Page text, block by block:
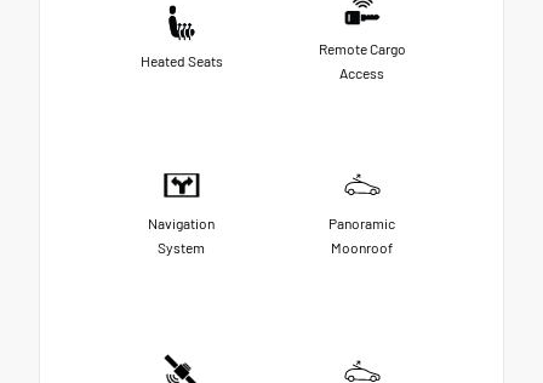
Heated Seats
Remote Cargo
Access
Navigation
System
Panoramic
Moonroof